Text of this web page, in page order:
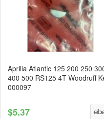
Aprilia Atlantic 125 200 250
400 500 RS125 4T Woodruff
000097
$5.37